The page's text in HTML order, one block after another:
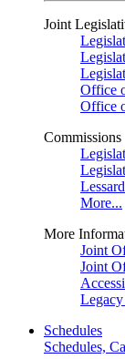
Joint
Office
Office
Commissions
More...
More
Joint
Joint
Schedules
Schedules,